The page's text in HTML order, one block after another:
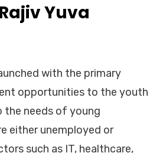
Yuva
with the primary
opportunities to the youth
the needs of young
either unemployed or
such as IT, healthcare,